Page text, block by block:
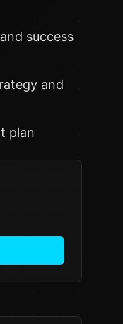
success
and
plan